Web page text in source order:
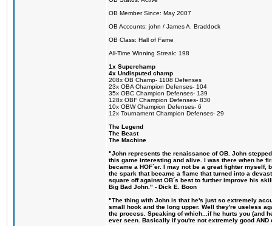
OB Member Since: May 2007
OB Accounts: john / James A. Braddock
OB Class: Hall of Fame
All-Time Winning Streak: 198
1x Superchamp
4x Undisputed champ
208x OB Champ- 1108 Defenses
23x OBA Champion Defenses- 104
35x OBC Champion Defenses- 139
128x OBF Champion Defenses- 830
10x OBW Champion Defenses- 6
12x Tournament Champion Defenses- 29
The Legend
The Beast
The Machine
"John represents the renaissance of OB. John
this game interesting and alive. I was there when he
became a HOF´er. I may not be a great fighter
the spark that became a flame that turned into a
square off against OB´s best to further improve his
Big Bad John." - Dick E. Boon
"The thing with John is that he's just so extremely
small hook and the long upper. Well they're useless
the process. Speaking of which...if he hurts you (and
ever seen. Basically if you're not extremely good